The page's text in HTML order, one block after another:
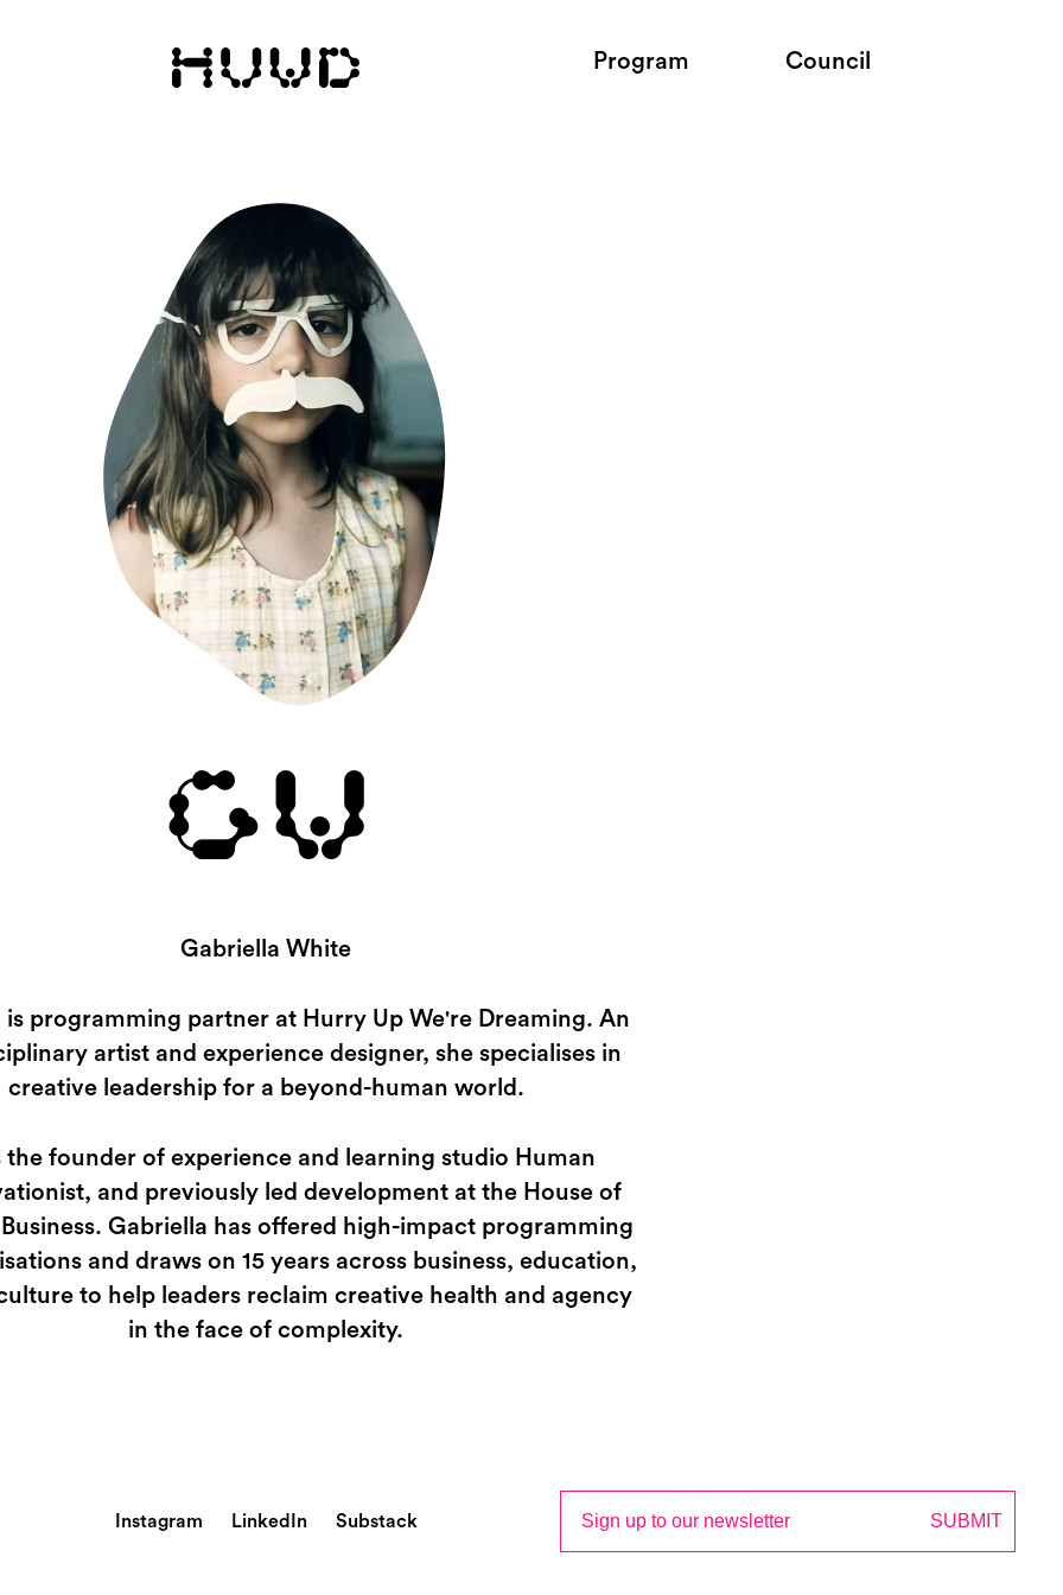
Program Council
GW
Gabriella White
is programming partner at Hurry Up We're Dreaming. An
artist and experience designer, she specialises in
creative leadership for a beyond-human world.
the founder of experience and learning studio Human
and previously led development at the House of
Gabriella has offered high-impact programming
and draws on 15 years across business, education,
to help leaders reclaim creative health and agency
in the face of complexity.
Instagram LinkedIn Substack
SUBMIT